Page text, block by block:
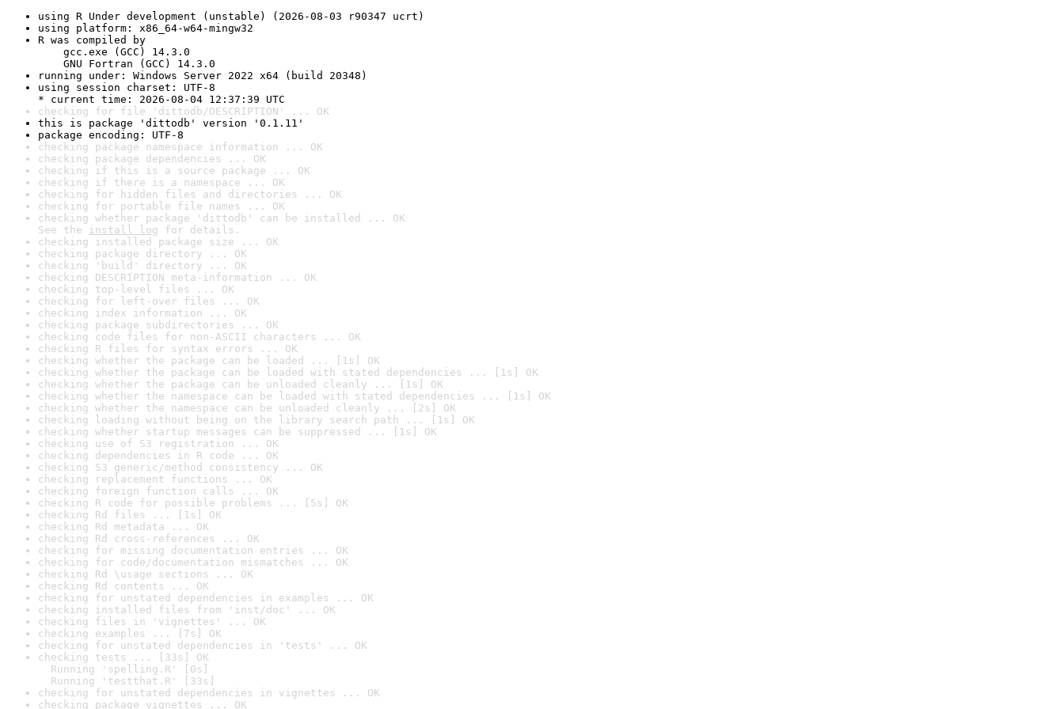
using R Under development (unstable) (2026-08-03 r90347 ucrt)
using platform: x86_64-w64-mingw32
R was compiled by
gcc.exe (GCC) 14.3.0
GNU Fortran (GCC) 14.3.0
running under: Windows Server 2022 x64 (build 20348)
using session charset: UTF-8
* current time: 2026-08-04 12:37:39 UTC
checking for file 'dittodb/DESCRIPTION' ... OK
this is package 'dittodb' version '0.1.11'
package encoding: UTF-8
checking package namespace information ... OK
checking package dependencies ... OK
checking if this is a source package ... OK
checking if there is a namespace ... OK
checking for hidden files and directories ... OK
checking for portable file names ... OK
checking whether package 'dittodb' can be installed ... OK
See the install log for details.
checking installed package size ... OK
checking package directory ... OK
checking 'build' directory ... OK
checking DESCRIPTION meta-information ... OK
checking top-level files ... OK
checking for left-over files ... OK
checking index information ... OK
checking package subdirectories ... OK
checking code files for non-ASCII characters ... OK
checking R files for syntax errors ... OK
checking whether the package can be loaded ... [1s] OK
checking whether the package can be loaded with stated dependencies ... [1s] OK
checking whether the package can be unloaded cleanly ... [1s] OK
checking whether the namespace can be loaded with stated dependencies ... [1s] OK
checking whether the namespace can be unloaded cleanly ... [2s] OK
checking loading without being on the library search path ... [1s] OK
checking whether startup messages can be suppressed ... [1s] OK
checking use of S3 registration ... OK
checking dependencies in R code ... OK
checking S3 generic/method consistency ... OK
checking replacement functions ... OK
checking foreign function calls ... OK
checking R code for possible problems ... [5s] OK
checking Rd files ... [1s] OK
checking Rd metadata ... OK
checking Rd cross-references ... OK
checking for missing documentation entries ... OK
checking for code/documentation mismatches ... OK
checking Rd \usage sections ... OK
checking Rd contents ... OK
checking for unstated dependencies in examples ... OK
checking installed files from 'inst/doc' ... OK
checking files in 'vignettes' ... OK
checking examples ... [7s] OK
checking for unstated dependencies in 'tests' ... OK
checking tests ... [33s] OK
Running 'spelling.R' [0s]
Running 'testthat.R' [33s]
checking for unstated dependencies in vignettes ... OK
checking package vignettes ... OK